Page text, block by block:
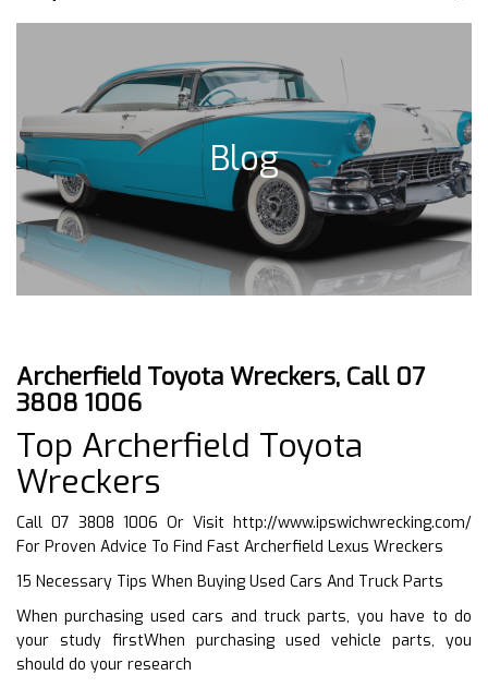
Blog
Archerfield Toyota Wreckers, Call 07
3808 1006
Top Archerfield Toyota
Wreckers
Call 07 3808 1006 Or Visit http://www.ipswichwrecking.com/
For Proven Advice To Find Fast Archerfield Lexus Wreckers
15 Necessary Tips When Buying Used Cars And Truck Parts
When purchasing used cars and truck parts, you have to do
your study firstWhen purchasing used vehicle parts, you
should do your research